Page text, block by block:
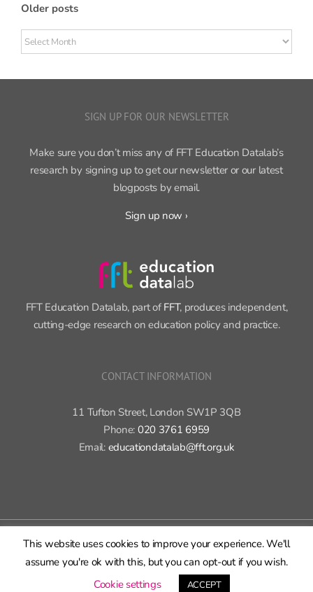
Older posts
Older
posts
SIGN UP FOR OUR NEWSLETTER
Make sure you don’t miss any of FFT Education Datalab’s
research by signing up to get our newsletter or our latest
blogposts by email.
Sign up now ›
FFT Education Datalab, part of FFT, produces independent,
cutting-edge research on education policy and practice.
CONTACT INFORMATION
11 Tufton Street, London SW1P 3QB
Phone: 020 3761 6959
Email: educationdatalab@fft.org.uk
Copyright 2015-2020 FFT Education Ltd. | All rights reserved | Cookie
Bluesky LinkedIn
GitHub Rss
This website uses cookies to improve your experience. We'll
assume you're ok with this, but you can opt-out if you wish.
Cookie settings
ACCEPT